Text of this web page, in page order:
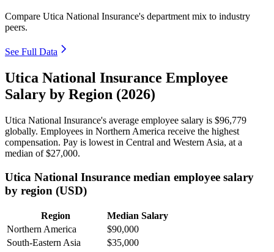
Compare Utica National Insurance's department mix to industry
peers.
See Full Data
Utica National Insurance Employee
Salary by Region (2026)
Utica National Insurance's average employee salary is $96,779
globally. Employees in Northern America receive the highest
compensation. Pay is lowest in Central and Western Asia, at a
median of$27,000.
Utica National Insurance median employee salary
by region (USD)
Region
Median Salary
Northern America
$90,000
South-Eastern Asia
$35,000